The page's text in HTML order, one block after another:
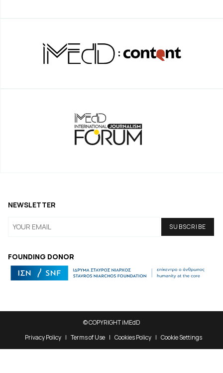
FOUNDING DONOR
NEWSLETTER
© COPYRIGHT iMEdD
Privacy Policy
Terms of Use Cookies Policy Cookie Settings